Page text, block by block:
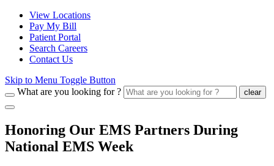
View Locations
Pay My Bill
Patient Portal
Search Careers
Contact Us
Skip to Menu Toggle Button
What are you looking for ?
clear
Honoring Our EMS Partners During
National EMS Week